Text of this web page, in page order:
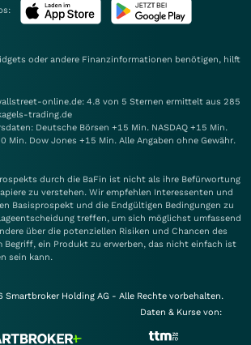
oder andere Finanzinformationen benötigen, hilft
online.de: 4.8 von 5 Sternen ermittelt aus 285
trading.de
Deutsche Börsen +15 Min. NASDAQ +15 Min.
Min. Dow Jones +15 Min. Alle Angaben ohne Gewähr.
durch die BaFin ist nicht als ihre Befürwortung
zu verstehen. Wir empfehlen Interessenten und
Basisprospekt und die Endgültigen Bedingungen zu
treffen, um sich möglichst umfassend
über die potenziellen Risiken und Chancen des
Begriff, ein Produkt zu erwerben, das nicht einfach ist
sein kann.
Holding AG - Alle Rechte vorbehalten.
Daten & Kurse von: